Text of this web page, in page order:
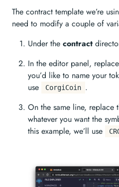
The contract template we’re
need to modify a couple of
Under the contract
In the editor panel, replace
you’d like to name your
use
CorgiCoin .
On the same line, replace
whatever you want the
this example, we’ll use